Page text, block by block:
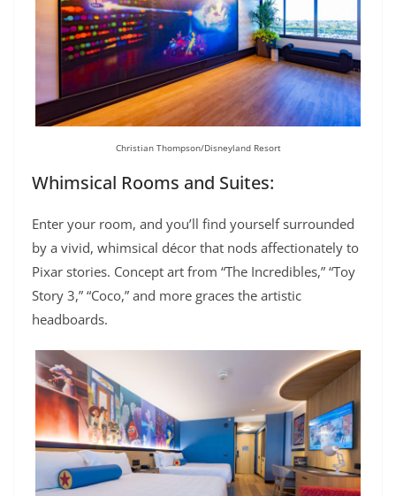
Christian Thompson/Disneyland Resort
Whimsical Rooms and Suites:
Enter your room, and you’ll find yourself surrounded
by a vivid, whimsical décor that nods affectionately to
Pixar stories. Concept art from “The Incredibles,” “Toy
Story 3,” “Coco,” and more graces the artistic
headboards.